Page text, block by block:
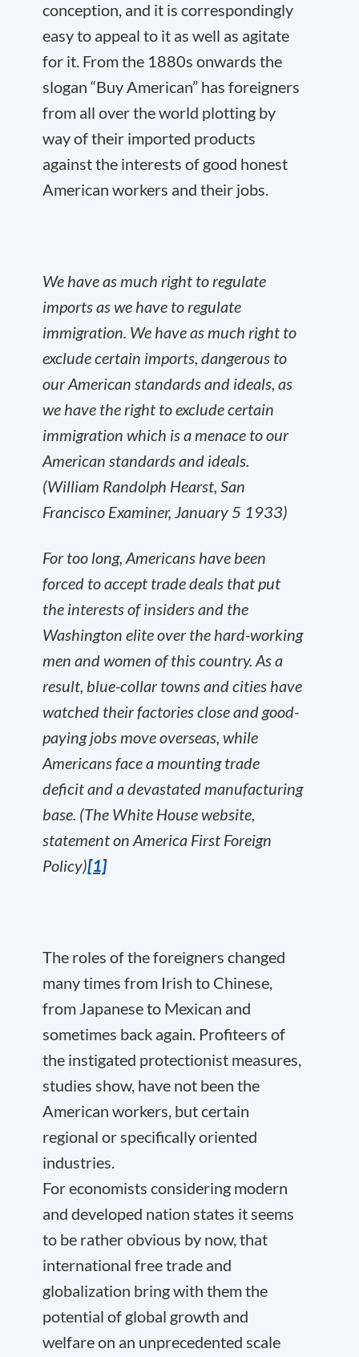
conception, and it is correspondingly
easy to appeal to it as well as agitate
for it. From the 1880s onwards the
slogan “Buy American” has foreigners
from all over the world plotting by
way of their imported products
against the interests of good honest
American workers and their jobs.
We have as much right to regulate
imports as we have to regulate
immigration. We have as much right to
exclude certain imports, dangerous to
our American standards and ideals, as
we have the right to exclude certain
immigration which is a menace to our
American standards and ideals.
(William Randolph Hearst, San
Francisco Examiner, January 5 1933)
For too long, Americans have been
forced to accept trade deals that put
the interests of insiders and the
Washington elite over the hard-working
men and women of this country. As a
result, blue-collar towns and cities have
watched their factories close and good-
paying jobs move overseas, while
Americans face a mounting trade
deficit and a devastated manufacturing
base. (The White House website,
statement on America First Foreign
Policy)[1]
The roles of the foreigners changed
many times from Irish to Chinese,
from Japanese to Mexican and
sometimes back again. Profiteers of
the instigated protectionist measures,
studies show, have not been the
American workers, but certain
regional or specifically oriented
industries.
For economists considering modern
and developed nation states it seems
to be rather obvious by now, that
international free trade and
globalization bring with them the
potential of global growth and
welfare on an unprecedented scale